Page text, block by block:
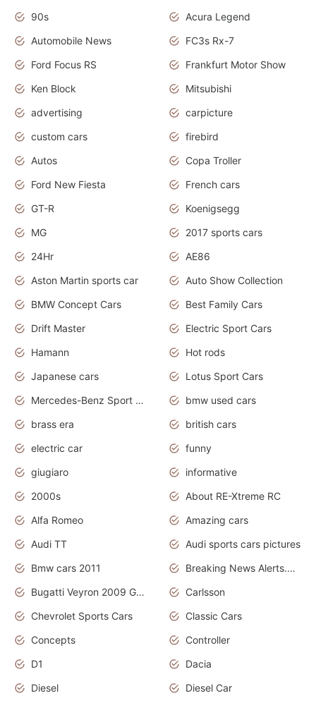
90s
Acura Legend
Automobile News
FC3s Rx-7
Ford Focus RS
Frankfurt Motor Show
Ken Block
Mitsubishi
advertising
carpicture
custom cars
firebird
Autos
Copa Troller
Ford New Fiesta
French cars
GT-R
Koenigsegg
MG
2017 sports cars
24Hr
AE86
Aston Martin sports car
Auto Show Collection
BMW Concept Cars
Best Family Cars
Drift Master
Electric Sport Cars
Hamann
Hot rods
Japanese cars
Lotus Sport Cars
Mercedes-Benz Sport Cars
bmw used cars
brass era
british cars
electric car
funny
giugiaro
informative
2000s
About RE-Xtreme RC
Alfa Romeo
Amazing cars
Audi TT
Audi sports cars pictures
Bmw cars 2011
Breaking News Alerts.News Real Time.News in News
Bugatti Veyron 2009 Grand Sport
Carlsson
Chevrolet Sports Cars
Classic Cars
Concepts
Controller
D1
Dacia
Diesel
Diesel Car